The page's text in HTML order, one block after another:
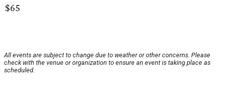
$65
All events are subject to change due to weather or other concerns. Please
check with the venue or organization to ensure an event is taking place as
scheduled.